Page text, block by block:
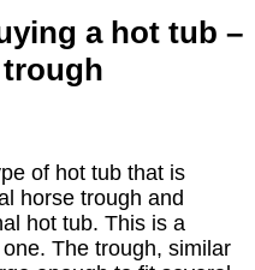
a hot tub –
of hot tub that is
horse trough and
hot tub. This is a
The trough, similar